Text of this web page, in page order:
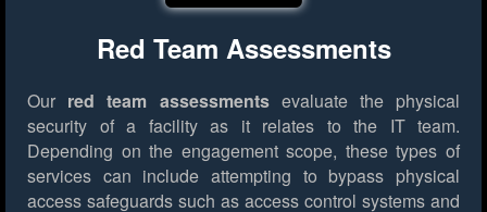
Red Team Assessments
Our red team assessmentsevaluate the physical
security of a facility as it relates to the IT team.
Depending on the engagement scope, these types of
services can include attempting to bypass physical
access safeguards such as access control systems and